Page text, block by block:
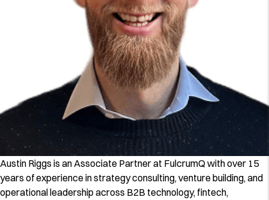
Austin Riggs is an Associate Partner at FulcrumQ with over 15
years of experience in strategy consulting, venture building, and
operational leadership across B2B technology, fintech,